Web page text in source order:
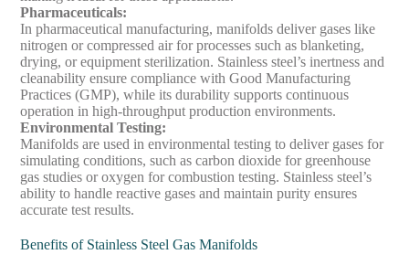
Pharmaceuticals:
In pharmaceutical manufacturing, manifolds deliver gases like
nitrogen or compressed air for processes such as blanketing,
drying, or equipment sterilization. Stainless steel’s inertness and
cleanability ensure compliance with Good Manufacturing
Practices (GMP), while its durability supports continuous
operation in high-throughput production environments.
Environmental Testing:
Manifolds are used in environmental testing to deliver gases for
simulating conditions, such as carbon dioxide for greenhouse
gas studies or oxygen for combustion testing. Stainless steel’s
ability to handle reactive gases and maintain purity ensures
accurate test results.
Benefits of Stainless Steel Gas Manifolds